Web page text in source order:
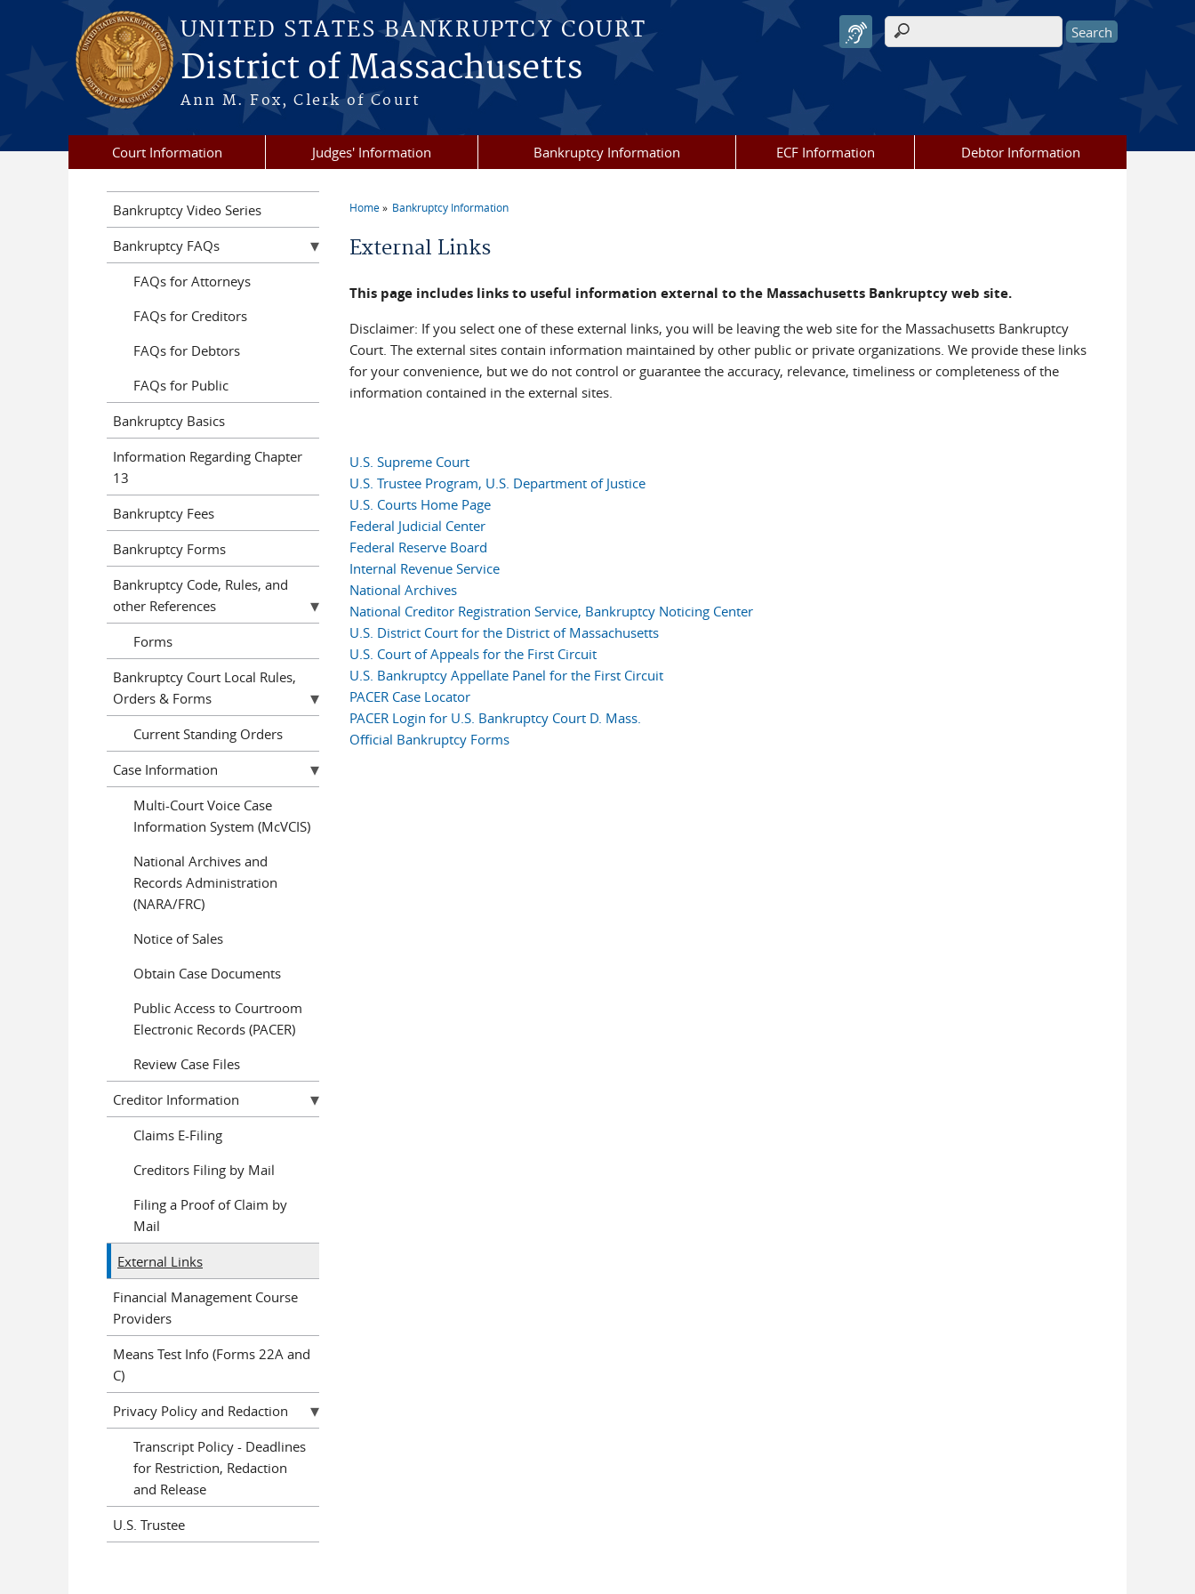
Skip to main content
UNITED STATES BANKRUPTCY COURT
District of Massachusetts
Ann M. Fox, Clerk of Court
Search form
Court Information Judges' Information Bankruptcy Information ECF Information Debtor Information
You are here
Home Bankruptcy Information
External Links
This page includes links to useful information external to the Massachusetts Bankruptcy web site.
Disclaimer: If you select one of these external links, you will be leaving the web site for the Massachusetts Bankruptcy
Court. The external sites contain information maintained by other public or private organizations. We provide these links
for your convenience, but we do not control or guarantee the accuracy, relevance, timeliness or completeness of the
information contained in the external sites.
U.S. Supreme Court
U.S. Trustee Program, U.S. Department of Justice
U.S. Courts Home Page
Federal Judicial Center
Federal Reserve Board
Internal Revenue Service
National Archives
National Creditor Registration Service, Bankruptcy Noticing Center
U.S. District Court for the District of Massachusetts
U.S. Court of Appeals for the First Circuit
U.S. Bankruptcy Appellate Panel for the First Circuit
PACER Case Locator
PACER Login for U.S. Bankruptcy Court D. Mass.
Official Bankruptcy Forms
Bankruptcy Video Series
Bankruptcy FAQs
FAQs for Attorneys
FAQs for Creditors
FAQs for Debtors
FAQs for Public
Bankruptcy Basics
Information Regarding Chapter
13
Bankruptcy Fees
Bankruptcy Forms
Bankruptcy Code, Rules, and
other References
Forms
Bankruptcy Court Local Rules,
Orders & Forms
Current Standing Orders
Case Information
Multi-Court Voice Case
Information System (McVCIS)
National Archives and
Records Administration
(NARA/FRC)
Notice of Sales
Obtain Case Documents
Public Access to Courtroom
Electronic Records (PACER)
Review Case Files
Creditor Information
Claims E-Filing
Creditors Filing by Mail
Filing a Proof of Claim by
Mail
External Links
Financial Management Course
Providers
Means Test Info (Forms 22A and
C)
Privacy Policy and Redaction
Transcript Policy - Deadlines
for Restriction, Redaction
and Release
U.S. Trustee